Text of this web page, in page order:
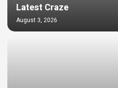
Latest Craze
August 3, 2026